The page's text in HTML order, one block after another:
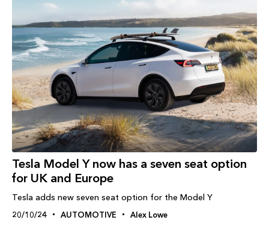
Tesla Model Y now has a seven seat option
for UK and Europe
Tesla adds new seven seat option for the Model Y
20/10/24 AUTOMOTIVE Alex Lowe